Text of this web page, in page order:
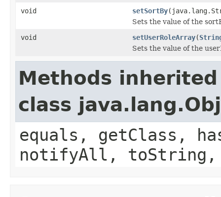
void
setSortBy
Sets the value of the
void
setUserRoleArray(
Sets the value of the
Methods
class
equals, getClass,
notifyAll,